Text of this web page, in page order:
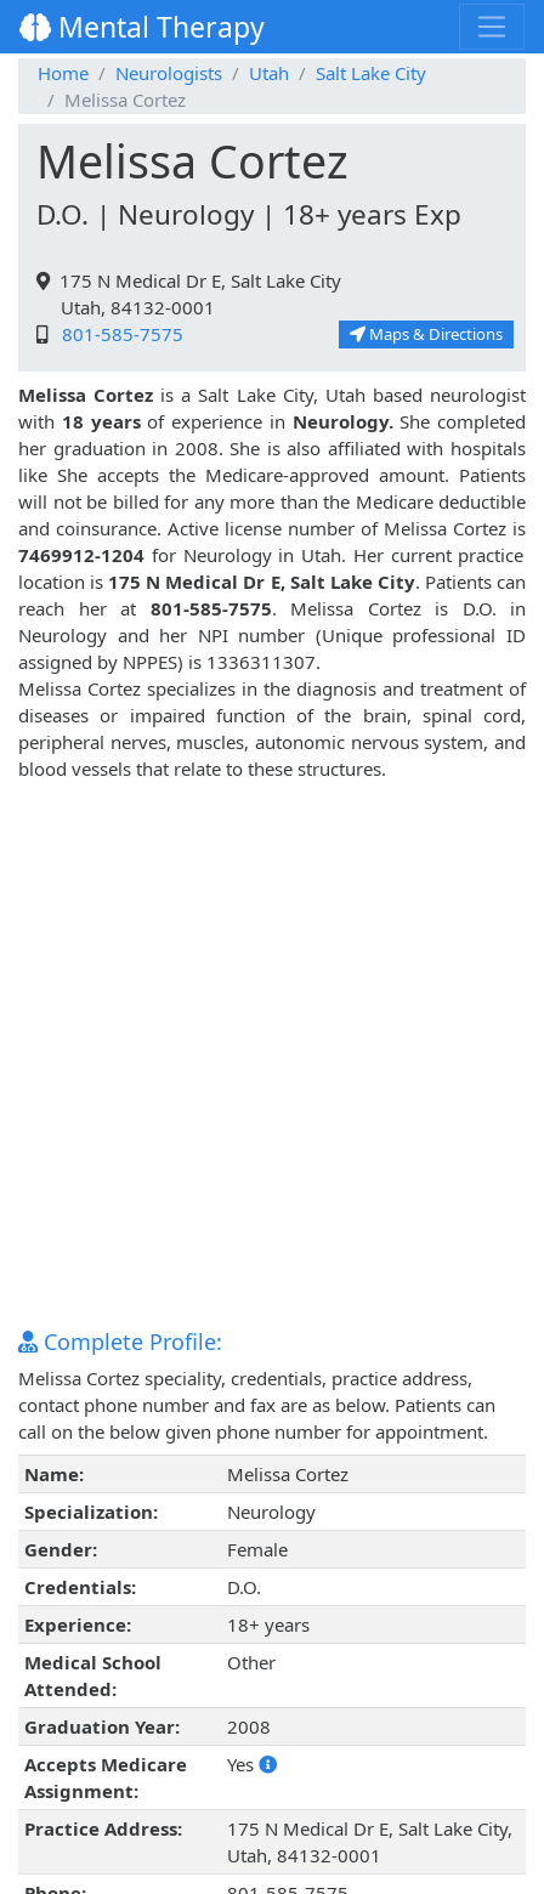
Mental Therapy
Home Neurologists Utah
Salt Lake City
Melissa Cortez
Melissa Cortez
D.O. | Neurology | 18+ years Exp
175 N Medical Dr E, Salt Lake City
Utah, 84132-0001
801-585-7575
Maps & Directions
Melissa Cortez is a Salt Lake City, Utah based neurologist
with 18 yearsof experience in Neurology.She completed
her graduation in 2008. She is also affiliated with hospitals
like She accepts the Medicare-approved amount. Patients
will not be billed for any more than the Medicare deductible
and coinsurance. Active license number of Melissa Cortez is
7469912-1204 for Neurology in Utah. Her current practice
location is 175 N Medical Dr E, Salt Lake City. Patients can
reach her at 801-585-7575. Melissa Cortez is D.O. in
Neurology and her NPI number (Unique professional ID
assigned by NPPES) is 1336311307.
Melissa Cortez specializes in the diagnosis and treatment of
diseases or impaired function of the brain, spinal cord,
peripheral nerves, muscles, autonomic nervous system, and
blood vessels that relate to these structures.
Complete Profile:
Melissa Cortez speciality, credentials, practice address,
contact phone number and fax are as below. Patients can
call on the below given phone number for appointment.
Name:
Melissa Cortez
Specialization:
Neurology
Gender:
Female
Credentials:
D.O.
Experience:
18+ years
Medical School
Attended:
Other
Graduation Year:
2008
Accepts Medicare
Assignment:
Yes
Practice Address:
175 N Medical Dr E, Salt Lake City,
Utah, 84132-0001